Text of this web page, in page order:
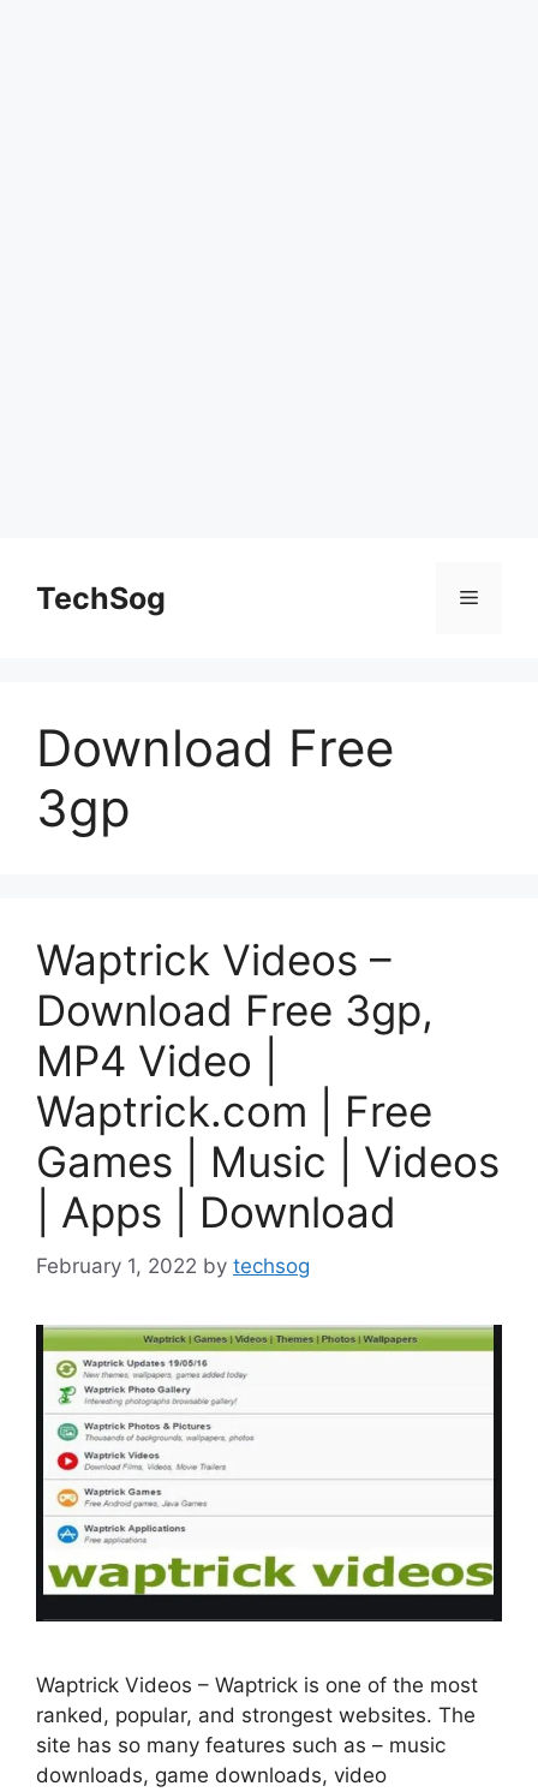
contentTechSog Menu
Download Free
3gp
Waptrick Videos –
Download Free 3gp,
MP4 Video |
Waptrick.com | Free
Games | Music | Videos
| Apps | Download
February 1, 2022 by techsog
Waptrick Videos – Waptrick is one of the most
ranked, popular, and strongest websites. The
site has so many features such as – music
downloads, game downloads, video